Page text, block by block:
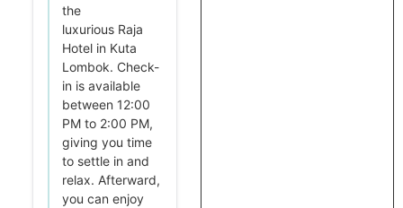
the
luxurious Raja
Hotel in Kuta
Lombok. Check-
in is available
between 12:00
PM to 2:00 PM,
giving you time
to settle in and
relax. Afterward,
you can enjoy